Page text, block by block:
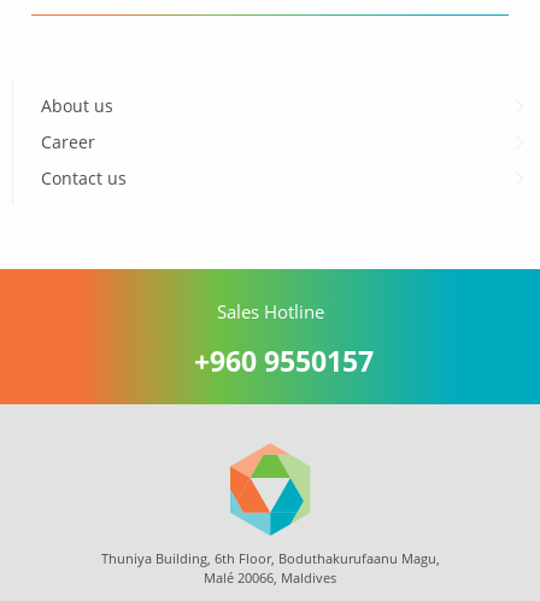
About us
Career
Contact us
Sales Hotline
+960 9550157
Thuniya Building, 6th Floor, Boduthakurufaanu Magu,
Malé 20066, Maldives